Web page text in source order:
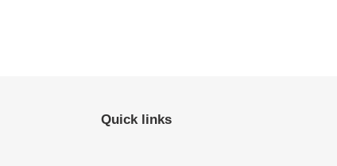
Quick links